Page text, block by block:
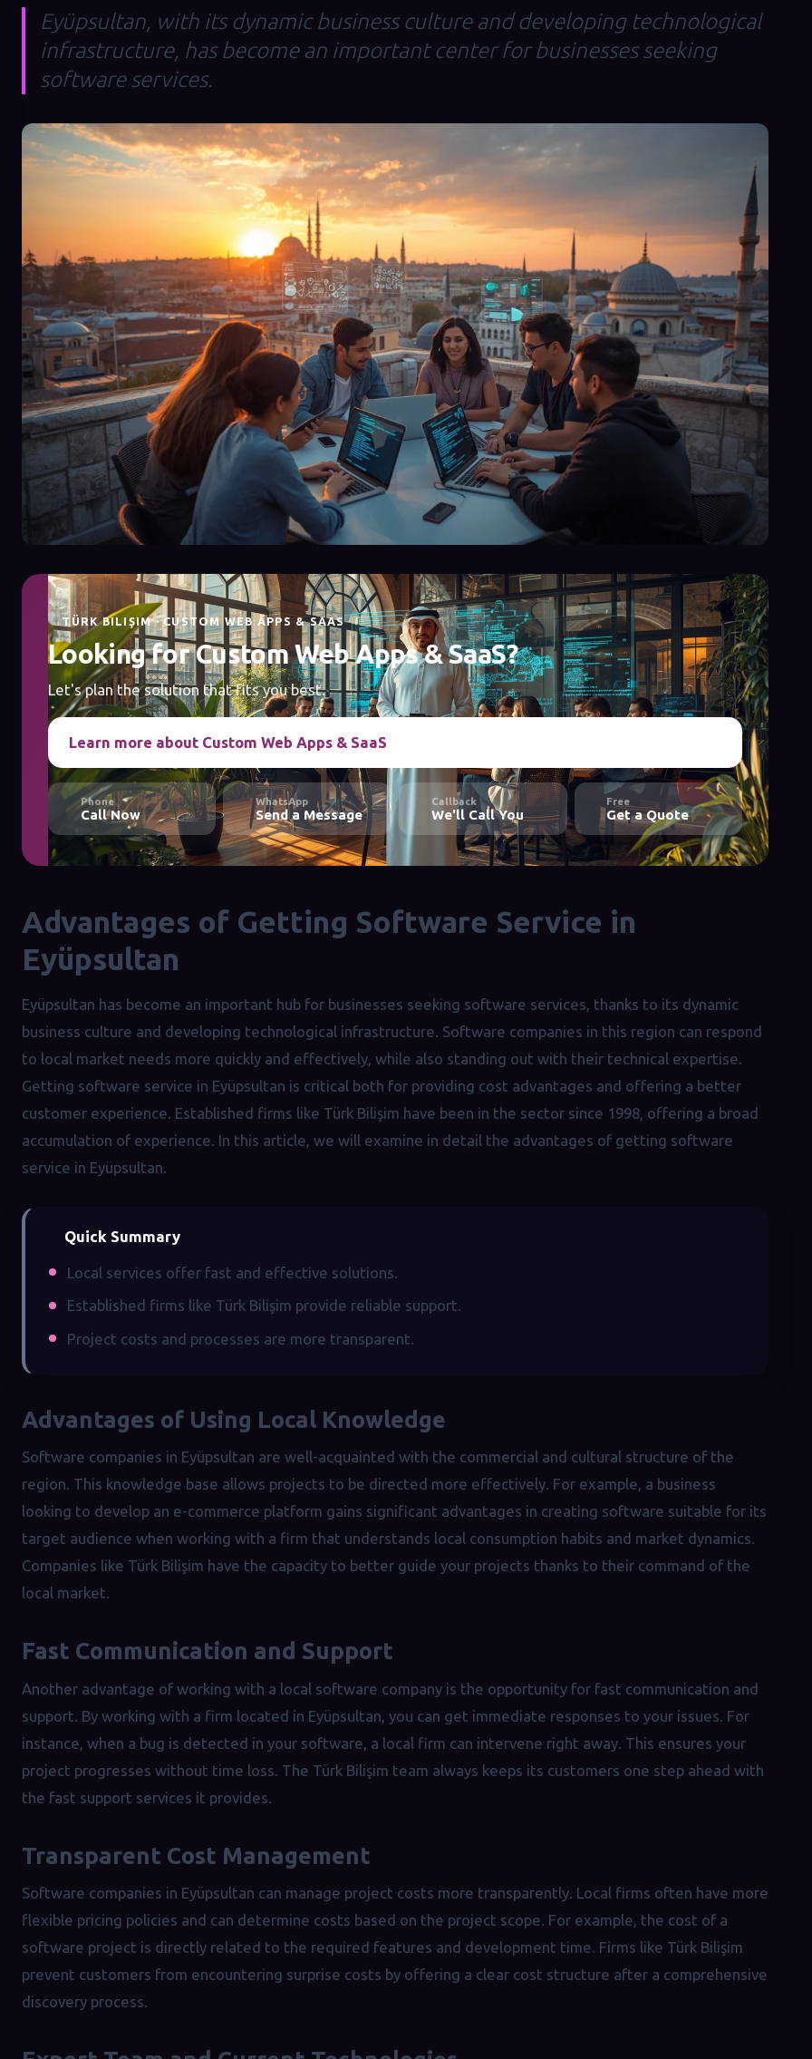
Eyüpsultan, with its dynamic business culture and developing technological
infrastructure, has become an important center for businesses seeking
software services.
TÜRK BILIŞIM · CUSTOM WEB APPS & SAAS
Looking for Custom Web Apps & SaaS?
Let's plan the solution that fits you best.
Learn more about Custom Web Apps & SaaS
Phone
Call Now
WhatsApp
Send a Message
Callback
We'll Call You
Free
Get a Quote
Advantages of Getting Software Service in
Eyüpsultan
Eyüpsultan has become an important hub for businesses seeking software services, thanks to its dynamic
business culture and developing technological infrastructure. Software companies in this region can respond
to local market needs more quickly and effectively, while also standing out with their technical expertise.
Getting software service in Eyüpsultan is critical both for providing cost advantages and offering a better
customer experience. Established firms like Türk Bilişim have been in the sector since 1998, offering a broad
accumulation of experience. In this article, we will examine in detail the advantages of getting software
service in Eyüpsultan.
Quick Summary
Local services offer fast and effective solutions.
Established firms like Türk Bilişim provide reliable support.
Project costs and processes are more transparent.
Advantages of Using Local Knowledge
Software companies in Eyüpsultan are well-acquainted with the commercial and cultural structure of the
region. This knowledge base allows projects to be directed more effectively. For example, a business
looking to develop an e-commerce platform gains significant advantages in creating software suitable for its
target audience when working with a firm that understands local consumption habits and market dynamics.
Companies like Türk Bilişim have the capacity to better guide your projects thanks to their command of the
local market.
Fast Communication and Support
Another advantage of working with a local software company is the opportunity for fast communication and
support. By working with a firm located in Eyüpsultan, you can get immediate responses to your issues. For
instance, when a bug is detected in your software, a local firm can intervene right away. This ensures your
project progresses without time loss. The Türk Bilişim team always keeps its customers one step ahead with
the fast support services it provides.
Transparent Cost Management
Software companies in Eyüpsultan can manage project costs more transparently. Local firms often have more
flexible pricing policies and can determine costs based on the project scope. For example, the cost of a
software project is directly related to the required features and development time. Firms like Türk Bilişim
prevent customers from encountering surprise costs by offering a clear cost structure after a comprehensive
discovery process.